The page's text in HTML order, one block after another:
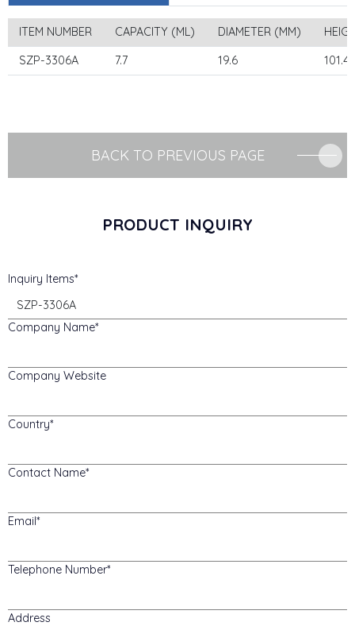
ITEM NUMBER CAPACITY (ML) DIAMETER (MM)
SZP-3306A
7.7 19.6 101.4
BACK TO PREVIOUS PAGE
PRODUCT INQUIRY
Inquiry Items
Company Name
Company Website
Country
Contact Name
Email
Telephone Number
Address